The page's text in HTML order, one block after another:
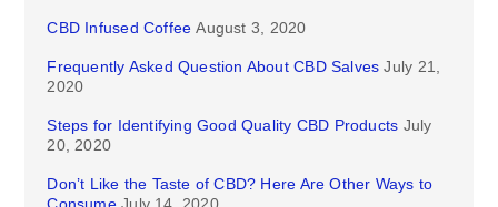
CBD Infused Coffee August 3, 2020
Frequently Asked Question About CBD Salves July 21,
2020
Steps for Identifying Good Quality CBD Products July
20, 2020
Don’t Like the Taste of CBD? Here Are Other Ways to